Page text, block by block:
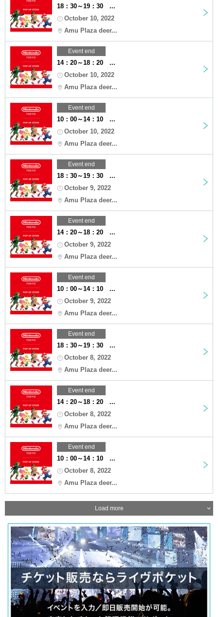
18：30～19：30 ...
October 10, 2022
Amu Plaza deer...
Event end
14：20～18：20 ...
October 10, 2022
Amu Plaza deer...
Event end
10：00～14：10 ...
October 10, 2022
Amu Plaza deer...
Event end
18：30～19：30 ...
October 9, 2022
Amu Plaza deer...
Event end
14：20～18：20 ...
October 9, 2022
Amu Plaza deer...
Event end
10：00～14：10 ...
October 9, 2022
Amu Plaza deer...
Event end
18：30～19：30 ...
October 8, 2022
Amu Plaza deer...
Event end
14：20～18：20 ...
October 8, 2022
Amu Plaza deer...
Event end
10：00～14：10 ...
October 8, 2022
Amu Plaza deer...
Load more